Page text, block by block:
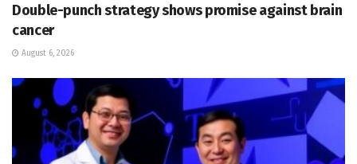
Double-punch strategy shows promise against brain
cancer
August 6, 2026